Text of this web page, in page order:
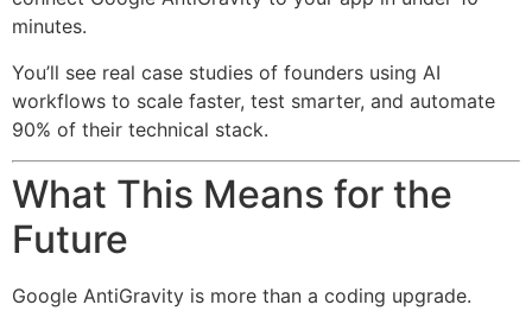
minutes.
You’ll see real case studies of founders using AI
workflows to scale faster, test smarter, and automate
90% of their technical stack.
What This Means for the
Future
Google AntiGravity is more than a coding upgrade.